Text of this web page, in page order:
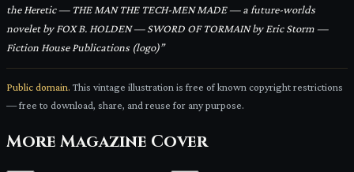
the Heretic — THE MAN THE TECH-MEN MADE — a future-worlds
novelet by FOX B. HOLDEN — SWORD OF TORMAIN by Eric Storm —
Fiction House Publications (logo)”
Public domain. This vintage illustration is free of known copyright restrictions
— free to download, share, and reuse for any purpose.
More Magazine Cover